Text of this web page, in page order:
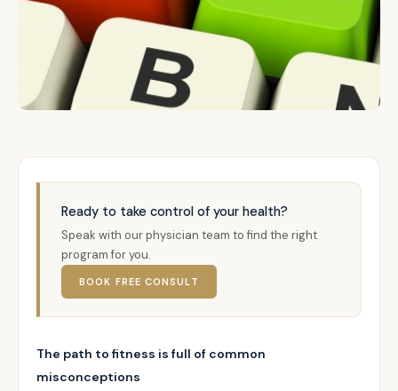
Ready to take control of your health?
Speak with our physician team to find the right
program for you.
BOOK FREE CONSULT
The path to fitness is full of common
misconceptions